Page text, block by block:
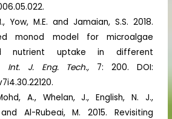
Yow, M.E. and Jamaian, S.S. 2018.
monod model for microalgae
nutrient uptake in different
Int. J. Eng. Tech., 7: 200. DOI:
A., Whelan, J., English, N. J.,
Al-Rubeai, M. 2015. Revisiting